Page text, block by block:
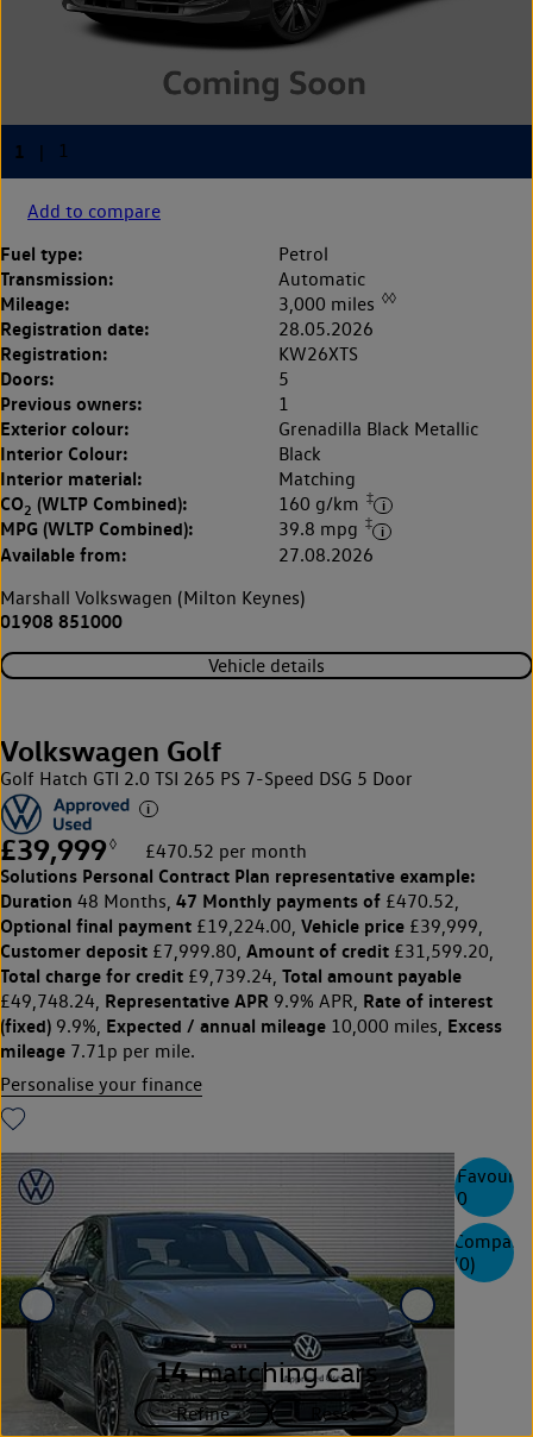
0
Compare
(0)
Add to compare
Fuel type: Petrol
Transmission: Automatic
Mileage: 3,000 miles ◊◊
Registration date: 28.05.2026
Registration: KW26XTS
Doors: 5
Previous owners: 1
Exterior colour: Grenadilla Black Metallic
Interior Colour: Black
Interior material: Matching
CO2 (WLTP Combined): 160 g/km ‡
MPG (WLTP Combined): 39.8 mpg ‡
Available from:
27.08.2026
Marshall Volkswagen (Milton Keynes)
01908 851000
Vehicle details
Volkswagen Golf
Golf Hatch GTI 2.0 TSI 265 PS 7-Speed DSG 5 Door
£39,999◊ £470.52 per month
Solutions Personal Contract Plan representative example:
Duration 48 Months, 47 Monthly payments of £470.52,
Optional final payment £19,224.00, Vehicle price £39,999,
Customer deposit £7,999.80, Amount of credit £31,599.20,
Total charge for credit £9,739.24, Total amount payable
£49,748.24, Representative APR 9.9% APR, Rate of interest
(fixed) 9.9%, Expected / annual mileage 10,000 miles, Excess
mileage 7.71p per mile.
Personalise your finance
14 matching cars